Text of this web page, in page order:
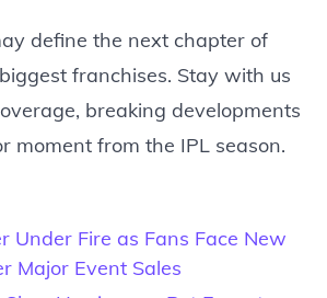
define the next chapter of
franchises. Stay with us
breaking developments
moment from the IPL season.
Under Fire as Fans Face New
Major Event Sales